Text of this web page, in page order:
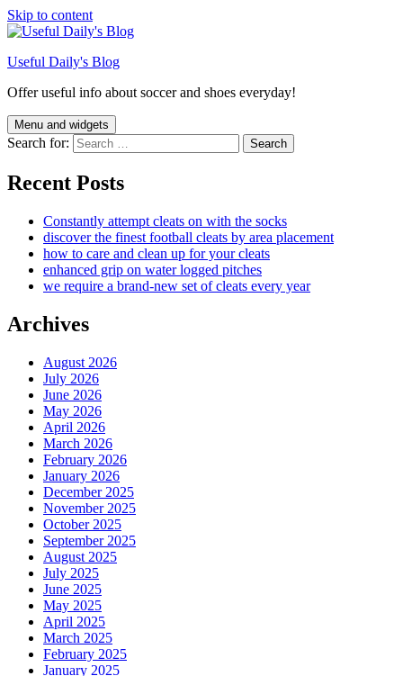
Skip to content
Useful Daily's Blog
Offer useful info about soccer and shoes everyday!
Menu and widgets
Search for:
Recent Posts
Constantly attempt cleats on with the socks
discover the finest football cleats by area placement
how to care and clean up for your cleats
enhanced grip on water logged pitches
we require a brand-new set of cleats every year
Archives
August 2026
July 2026
June 2026
May 2026
April 2026
March 2026
February 2026
January 2026
December 2025
November 2025
October 2025
September 2025
August 2025
July 2025
June 2025
May 2025
April 2025
March 2025
February 2025
January 2025